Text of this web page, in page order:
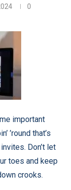
0
important
’round that’s
Don’t let
toes and keep
crooks.